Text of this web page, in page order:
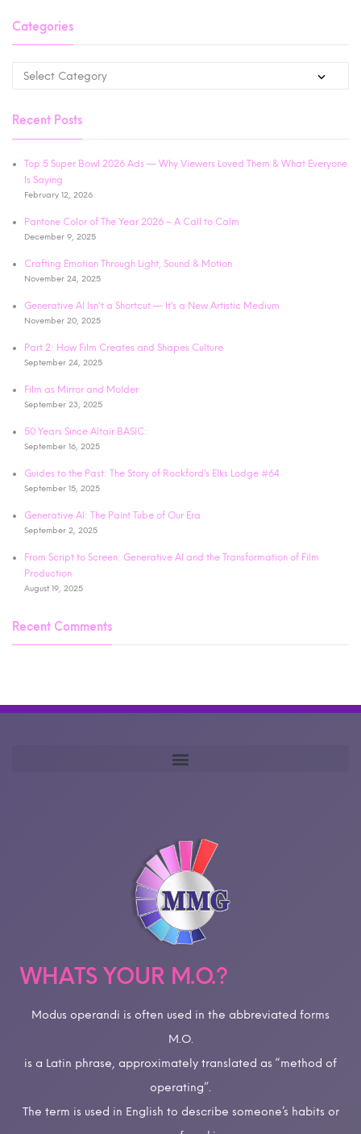
Categories
Recent Posts
Top 5 Super Bowl 2026 Ads — Why Viewers Loved Them & What Everyone
Is Saying
February 12, 2026
Pantone Color of The Year 2026 – A Call to Calm
December 9, 2025
Crafting Emotion Through Light, Sound & Motion
November 24, 2025
Generative AI Isn’t a Shortcut — It’s a New Artistic Medium
November 20, 2025
Part 2: How Film Creates and Shapes Culture
September 24, 2025
Film as Mirror and Molder
September 23, 2025
50 Years Since Altair BASIC:
September 16, 2025
Guides to the Past: The Story of Rockford’s Elks Lodge #64
September 15, 2025
Generative AI: The Paint Tube of Our Era
September 2, 2025
From Script to Screen: Generative AI and the Transformation of Film
Production
August 19, 2025
Recent Comments
WHATS YOUR M.O.?
Modus operandi is often used in the abbreviated forms
M.O.
is a Latin phrase, approximately translated as “method of
operating”.
The term is used in English to describe someone’s habits or